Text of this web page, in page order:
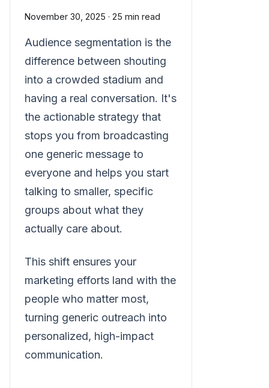
November 30, 2025 · 25 min read
Audience segmentation is the
difference between shouting
into a crowded stadium and
having a real conversation. It's
the actionable strategy that
stops you from broadcasting
one generic message to
everyone and helps you start
talking to smaller, specific
groups about what they
actually care about.
This shift ensures your
marketing efforts land with the
people who matter most,
turning generic outreach into
personalized, high-impact
communication.